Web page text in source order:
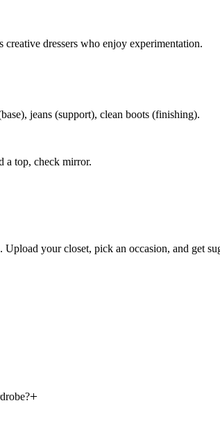
dressers who enjoy experimentation.
jeans (support), clean boots (finishing).
a top, check mirror.
your closet, pick an occasion, and get